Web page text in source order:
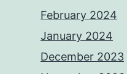
February 2024
January 2024
December 2023